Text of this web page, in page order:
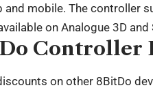
mobile. The controller
on Analogue 3D and
Controller
on other 8BitDo